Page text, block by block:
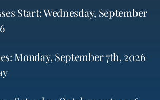
Start: Wednesday, September
Monday, September 7th, 2026